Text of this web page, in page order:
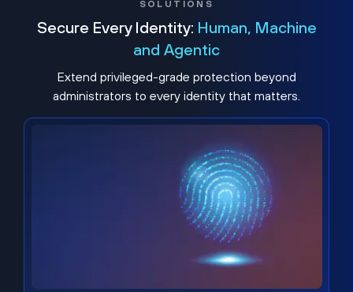
SOLUTIONS
Secure Every Identity: Human, Machine
and Agentic
Extend privileged-grade protection beyond
administrators to every identity that matters.